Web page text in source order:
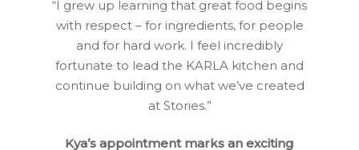
“I grew up learning that great food begins
with respect – for ingredients, for people
and for hard work. I feel incredibly
fortunate to lead the KARLA kitchen and
continue building on what we’ve created
at Stories.”
Kya’s appointment marks an exciting